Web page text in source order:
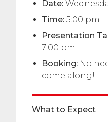
Date:
Time: 5:00 pm
Presentation
7:00 pm
Booking: No
come along!
What to Expect